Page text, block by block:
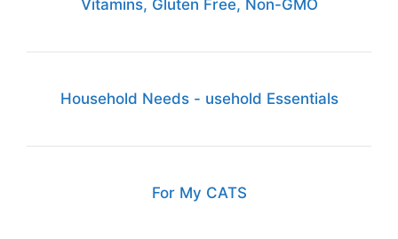
Vitamins, Gluten Free, Non-GMO
Household Needs - usehold Essentials
For My CATS